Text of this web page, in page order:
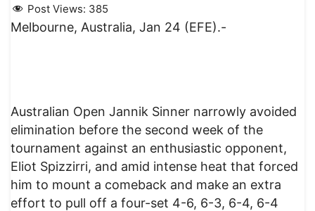
Post Views: 385
Melbourne, Australia, Jan 24 (EFE).-
Australian Open Jannik Sinner narrowly avoided
elimination before the second week of the
tournament against an enthusiastic opponent,
Eliot Spizzirri, and amid intense heat that forced
him to mount a comeback and make an extra
effort to pull off a four-set 4-6, 6-3, 6-4, 6-4